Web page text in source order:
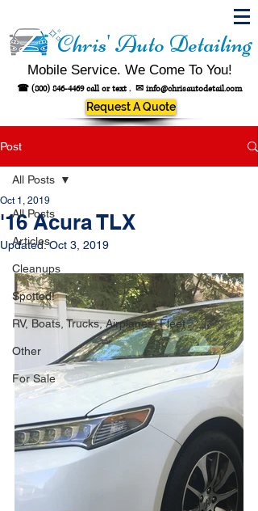
Chris' Auto Detailing
Mobile Service. We Come To You!
☎ (800) 846-4469call or text . ✉ info@chrisautodetail.com
Request A Quote
Post
All Posts
Articles
Cleanups
Spotted!
RV, Boats, Trucks, Airplanes, Fleet
Other
For Sale
All Posts
'16 Acura TLX
Oct 1, 2019
Updated:Oct 3, 2019